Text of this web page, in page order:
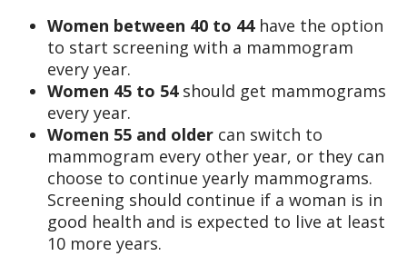
Women between 40 to 44have the option
to start screening with a mammogram
every year.
Women 45 to 54should get mammograms
every year.
Women 55 and older can switch to
mammogram every other year, or they can
choose to continue yearly mammograms.
Screening should continue if a woman is in
good health and is expected to live at least
10 more years.